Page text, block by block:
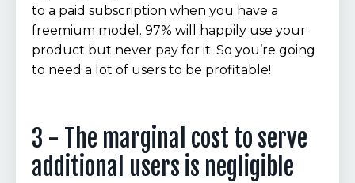
to a paid subscription when you have a
freemium model. 97% will happily use your
product but never pay for it. So you’re going
to need a lot of users to be profitable!
3 - The marginal cost to serve
additional users is negligible